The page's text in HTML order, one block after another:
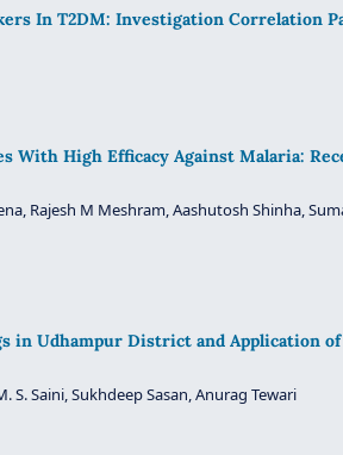
In T2DM: Investigation Correlation
With High Efficacy Against Malaria:
Rajesh M Meshram, Aashutosh Shinha,
in Udhampur District and Application
S. Saini, Sukhdeep Sasan, Anurag Tewari